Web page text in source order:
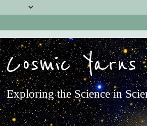
Cosmic Yarns
Exploring the Science in